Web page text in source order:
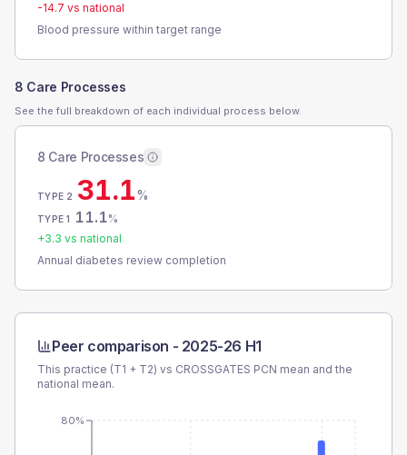
-14.7 vs national
Blood pressure within target range
8 Care Processes
See the full breakdown of each individual process below.
8 Care Processes
TYPE 2 31.1%
TYPE 1 11.1%
+3.3 vs national
Annual diabetes review completion
Peer comparison - 2025-26 H1
This practice (T1 + T2) vs CROSSGATES PCN mean and the
national mean.
80%